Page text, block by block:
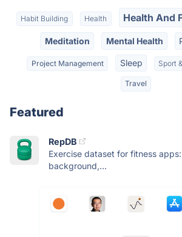
Habit Building Health Health And
Meditation Mental Health
Project Management Sleep Sport
Travel
Featured
RepDB
Exercise dataset for fitness
background,...